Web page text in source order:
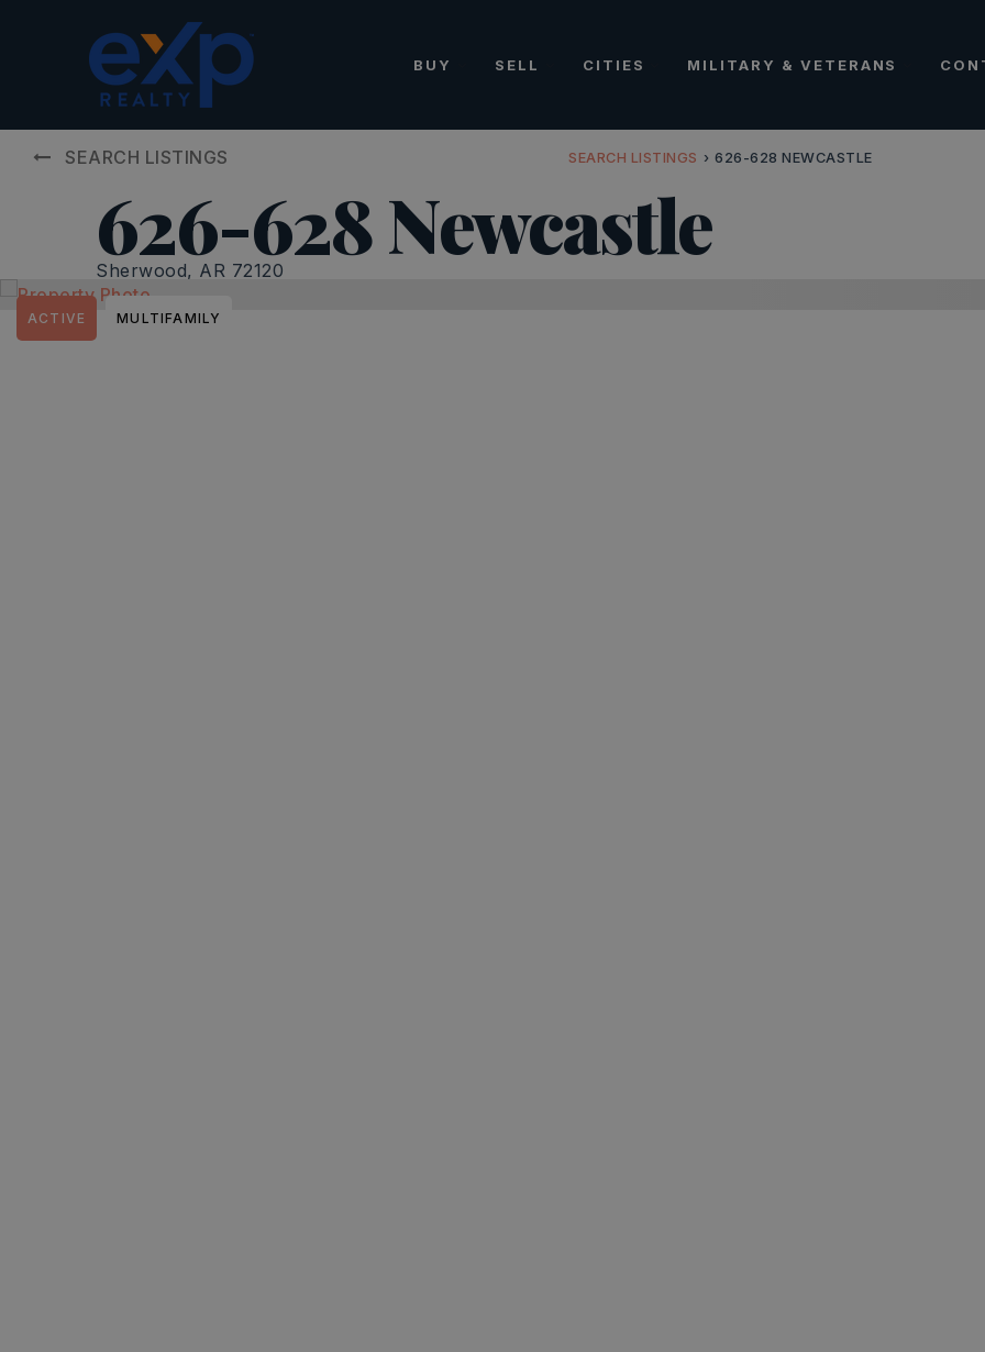
BUY SELL CITIES MILITARY & VETERANS
SEARCH LISTINGS SEARCH LISTINGS › 626-628 NEWCASTLE
626-628 Newcastle
Sherwood, AR 72120
ACTIVE MULTIFAMILY